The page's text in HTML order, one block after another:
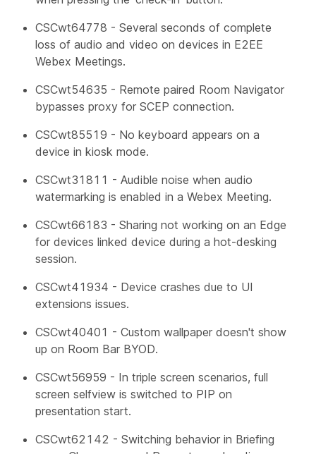
CSCwt64778 - Several seconds of complete
loss of audio and video on devices in E2EE
Webex Meetings.
CSCwt54635 - Remote paired Room Navigator
bypasses proxy for SCEP connection.
CSCwt85519 - No keyboard appears on a
device in kiosk mode.
CSCwt31811 - Audible noise when audio
watermarking is enabled in a Webex Meeting.
CSCwt66183 - Sharing not working on an Edge
for devices linked device during a hot-desking
session.
CSCwt41934 - Device crashes due to UI
extensions issues.
CSCwt40401 - Custom wallpaper doesn't show
up on Room Bar BYOD.
CSCwt56959 - In triple screen scenarios, full
screen selfview is switched to PIP on
presentation start.
CSCwt62142 - Switching behavior in Briefing